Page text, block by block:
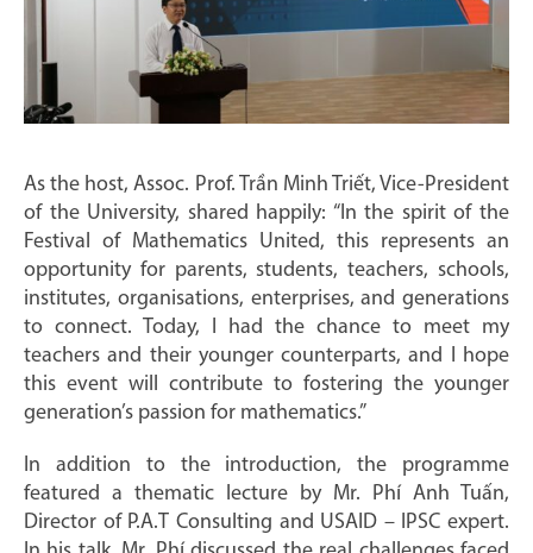
As the host, Assoc. Prof. Trần Minh Triết, Vice-President
of the University, shared happily: “In the spirit of the
Festival of Mathematics United, this represents an
opportunity for parents, students, teachers, schools,
institutes, organisations, enterprises, and generations
to connect. Today, I had the chance to meet my
teachers and their younger counterparts, and I hope
this event will contribute to fostering the younger
generation’s passion for mathematics.”
In addition to the introduction, the programme
featured a thematic lecture by Mr. Phí Anh Tuấn,
Director of P.A.T Consulting and USAID – IPSC expert.